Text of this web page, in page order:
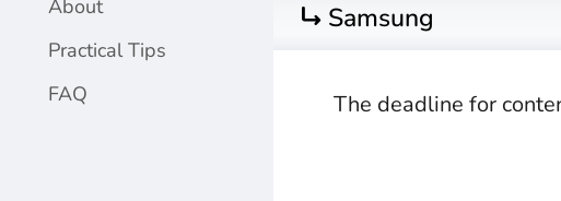
About
Practical Tips
FAQ
turn_right Samsung
The deadline for